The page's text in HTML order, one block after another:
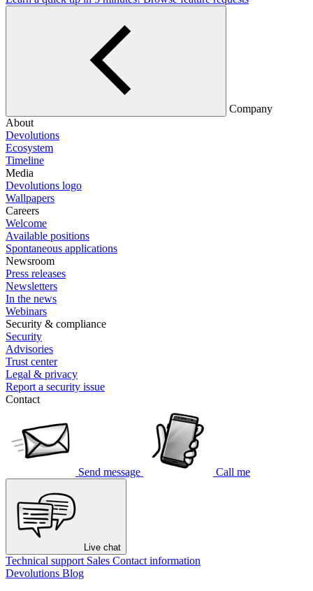
Company
About
Devolutions
Ecosystem
Timeline
Media
Devolutions logo
Wallpapers
Careers
Welcome
Available positions
Spontaneous applications
Newsroom
Press releases
Newsletters
In the news
Webinars
Security & compliance
Security
Advisories
Trust center
Legal & privacy
Report a security issue
Contact
Send message Call me
Live chat
Technical support Sales Contact information
Devolutions Blog